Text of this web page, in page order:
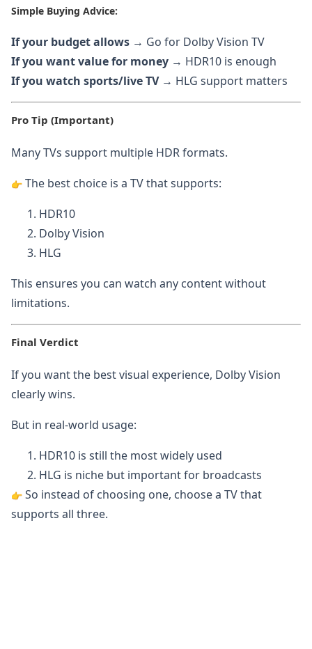
Simple Buying Advice:
If your budget allows → Go for Dolby Vision TV
If you want value for money → HDR10 is enough
If you watch sports/live TV→ HLG support matters
Pro Tip (Important)
Many TVs support multiple HDR formats.
The best choice is a TV that supports:
HDR10
Dolby Vision
HLG
This ensures you can watch any content without
limitations.
Final Verdict
If you want the best visual experience, Dolby Vision
clearly wins.
But in real-world usage:
HDR10 is still the most widely used
HLG is niche but important for broadcasts
So instead of choosing one, choose a TV that
supports all three.